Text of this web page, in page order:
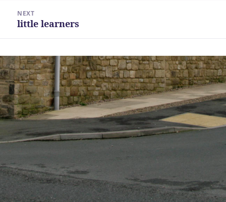
NEXT
Next
little learners